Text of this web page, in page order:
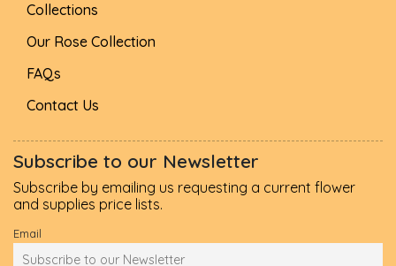
Collections
Our Rose Collection
FAQs
Contact Us
Subscribe to our Newsletter
Subscribe by emailing us requesting a current flower
and supplies price lists.
Email